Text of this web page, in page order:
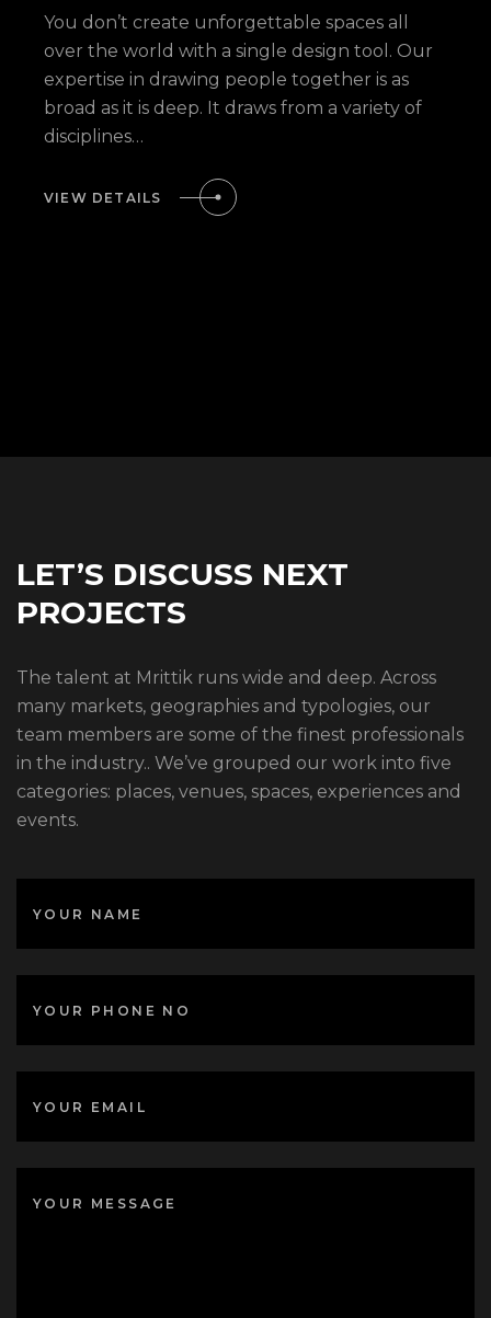
You don’t create unforgettable spaces all
over the world with a single design tool. Our
expertise in drawing people together is as
broad as it is deep. It draws from a variety of
disciplines…
VIEW DETAILS
LET’S DISCUSS NEXT
PROJECTS
The talent at Mrittik runs wide and deep. Across
many markets, geographies and typologies, our
team members are some of the finest professionals
in the industry.. We’ve grouped our work into five
categories: places, venues, spaces, experiences and
events.